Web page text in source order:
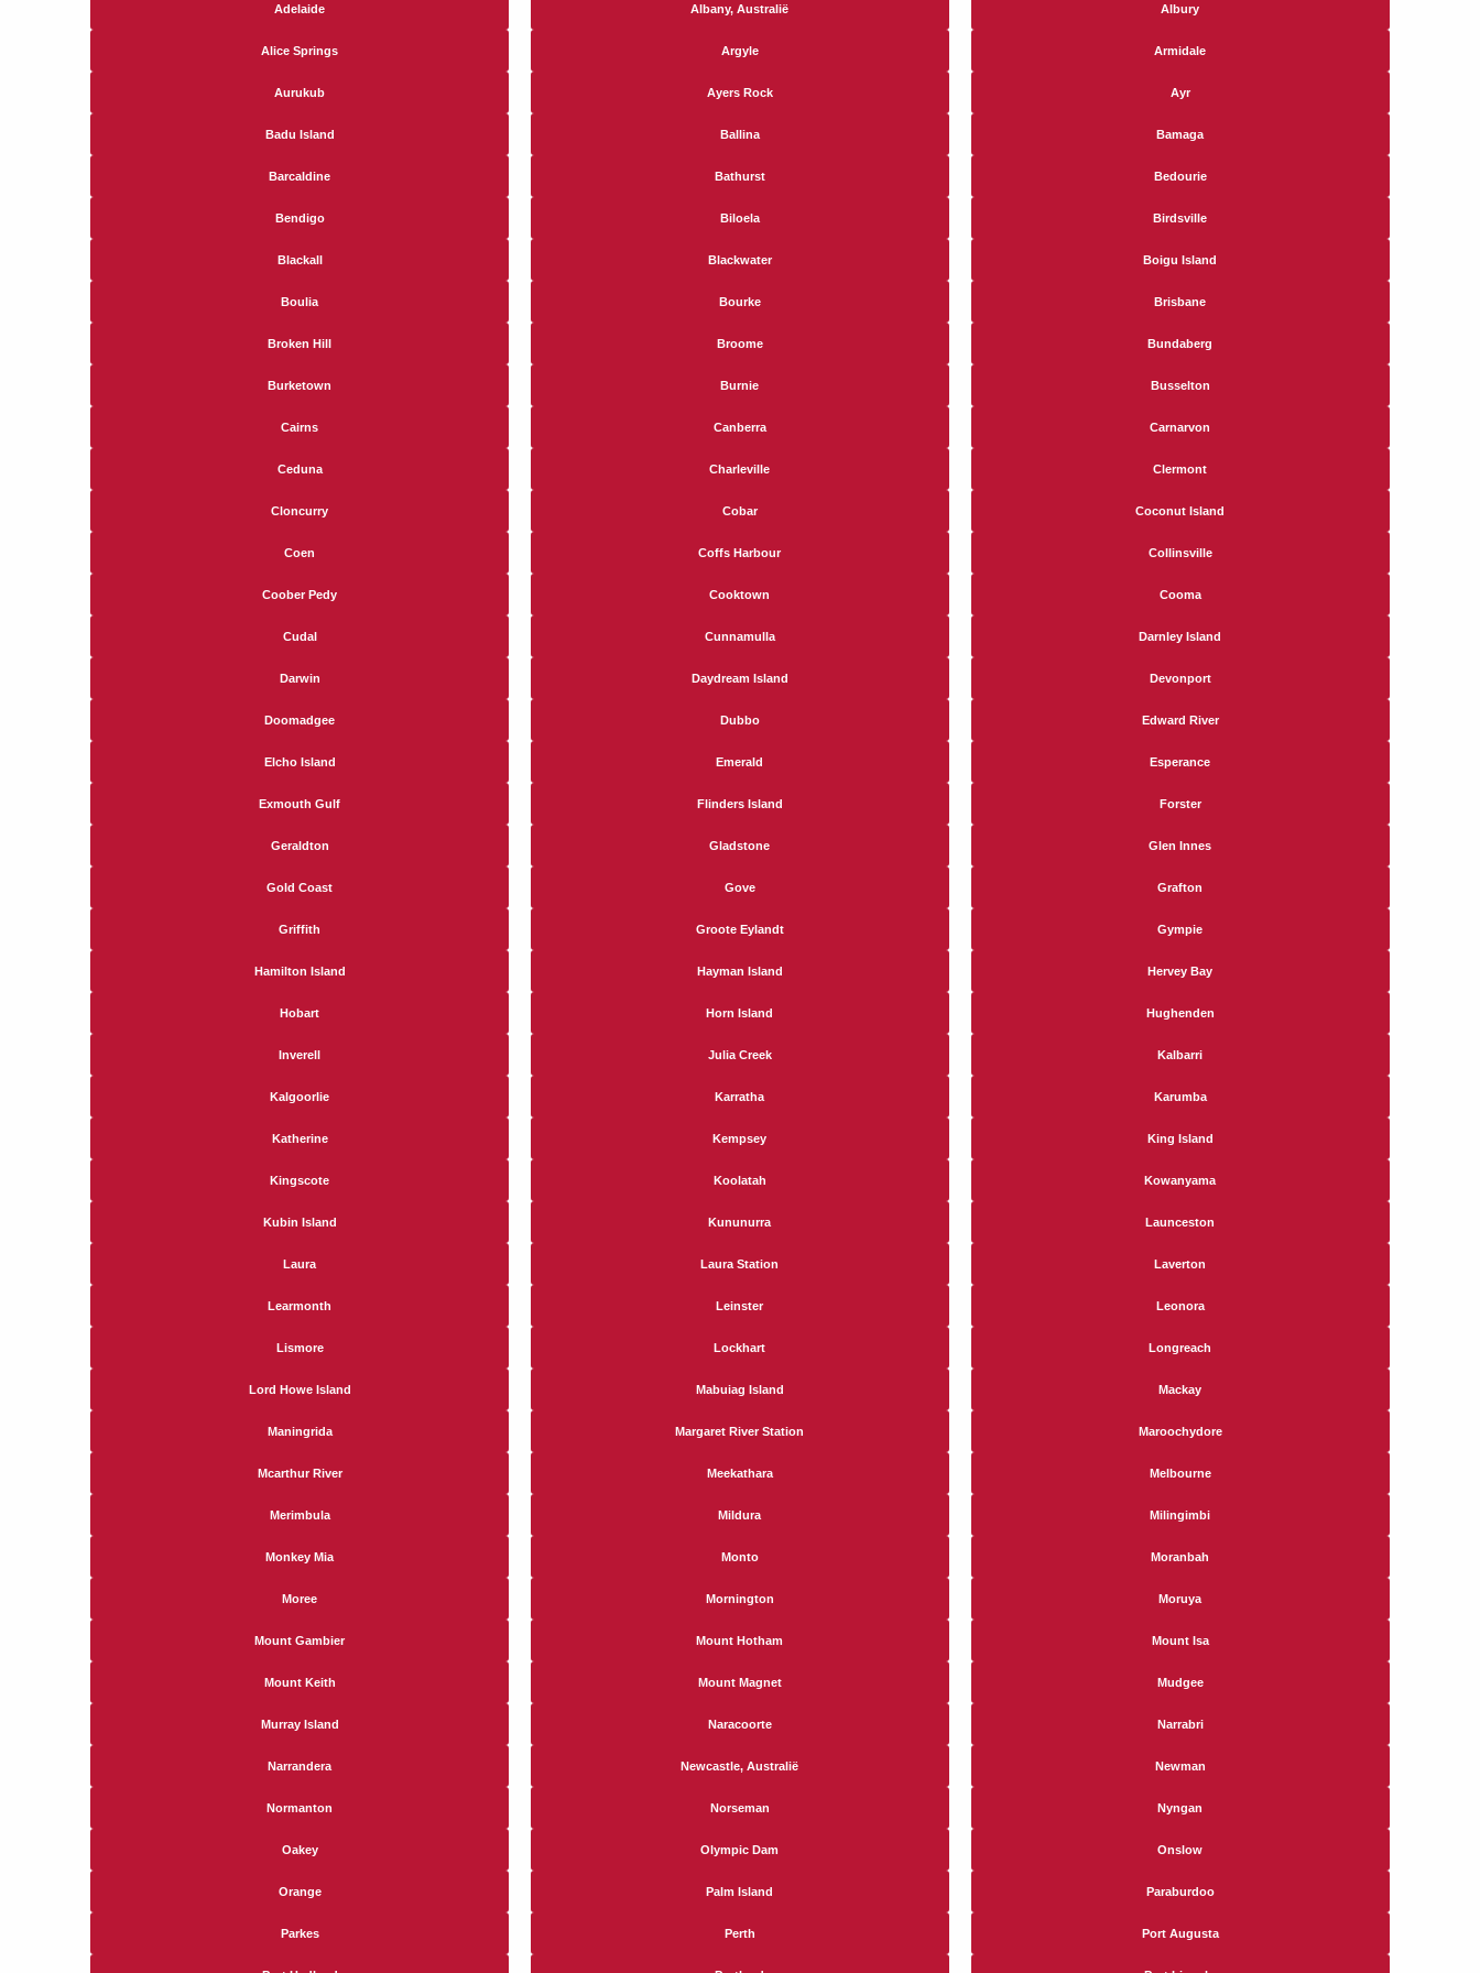
Adelaide Albany, Australië Albury
Alice Springs Argyle Armidale
Aurukub Ayers Rock Ayr
Badu Island Ballina Bamaga
Barcaldine Bathurst Bedourie
Bendigo Biloela Birdsville
Blackall Blackwater Boigu Island
Boulia Bourke Brisbane
Broken Hill Broome Bundaberg
Burketown Burnie Busselton
Cairns Canberra Carnarvon
Ceduna Charleville Clermont
Cloncurry Cobar Coconut Island
Coen Coffs Harbour Collinsville
Coober Pedy Cooktown Cooma
Cudal Cunnamulla Darnley Island
Darwin Daydream Island Devonport
Doomadgee Dubbo Edward River
Elcho Island Emerald Esperance
Exmouth Gulf Flinders Island Forster
Geraldton Gladstone Glen Innes
Gold Coast Gove Grafton
Griffith Groote Eylandt Gympie
Hamilton Island Hayman Island Hervey Bay
Hobart Horn Island Hughenden
Inverell Julia Creek Kalbarri
Kalgoorlie Karratha Karumba
Katherine Kempsey King Island
Kingscote Koolatah Kowanyama
Kubin Island Kununurra Launceston
Laura Laura Station Laverton
Learmonth Leinster Leonora
Lismore Lockhart Longreach
Lord Howe Island Mabuiag Island Mackay
Maningrida Margaret River Station Maroochydore
Mcarthur River Meekathara Melbourne
Merimbula Mildura Milingimbi
Monkey Mia Monto Moranbah
Moree Mornington Moruya
Mount Gambier Mount Hotham Mount Isa
Mount Keith Mount Magnet Mudgee
Murray Island Naracoorte Narrabri
Narrandera Newcastle, Australië Newman
Normanton Norseman Nyngan
Oakey Olympic Dam Onslow
Orange Palm Island Paraburdoo
Parkes Perth Port Augusta